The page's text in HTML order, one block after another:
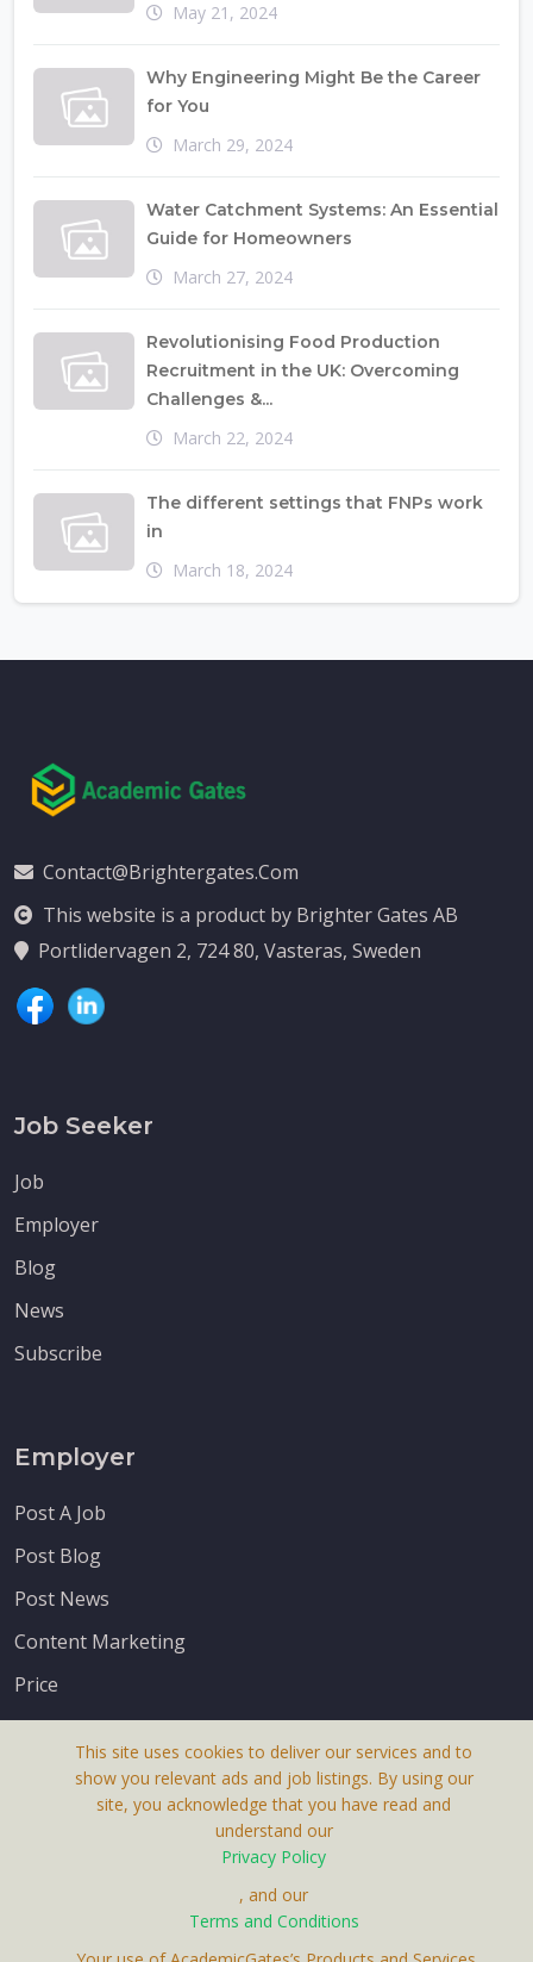
May 21, 2024
Why Engineering Might Be the Career
for You
March 29, 2024
Water Catchment Systems: An Essential
Guide for Homeowners
March 27, 2024
Revolutionising Food Production
Recruitment in the UK: Overcoming
Challenges &...
March 22, 2024
The different settings that FNPs work
in
March 18, 2024
Contact@brightergates.com
This website is a product by Brighter Gates AB
Portlidervagen 2, 724 80, Vasteras, Sweden
Job Seeker
Job
Employer
Blog
News
Subscribe
Employer
Post A Job
Post Blog
Post News
Content Marketing
Price
This site uses cookies to deliver our services and to
show you relevant ads and job listings. By using our
site, you acknowledge that you have read and
understand our
Privacy Policy
, and our
Terms and Conditions